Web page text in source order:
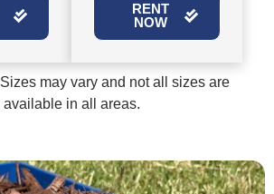
RENT
NOW
Sizes may vary and not all sizes are
available in all areas.